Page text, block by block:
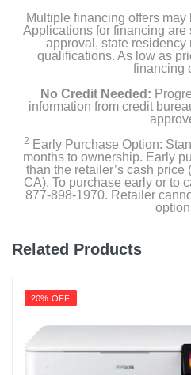
Multiple financing offers
Applications for financing
approval, state residency
qualifications. As low as
financing
No Credit Needed:
information from credit
2 Early Purchase Option:
months to ownership. Early
than the retailer’s cash price
CA). To purchase early or to
877-898-1970. Retailer
Related Products
20% OFF